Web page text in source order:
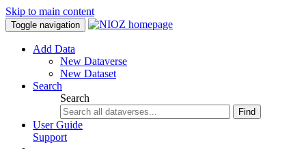
Skip to main content
Toggle navigation
Add Data
New Dataverse
New Dataset
Search
Search
Find
User Guide
Support